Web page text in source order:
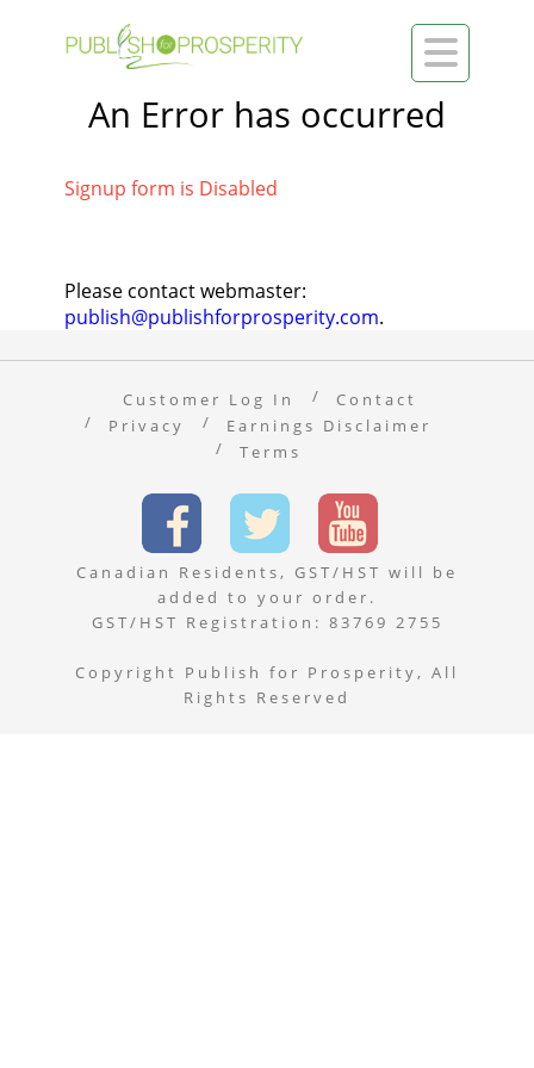

An Error has occurred
Signup form is Disabled
Please contact webmaster:
publish@publishforprosperity.com.
Customer Log In
Contact
Privacy
Earnings Disclaimer
Terms
Canadian Residents, GST/HST will be
added to your order.
GST/HST Registration: 83769 2755
Copyright Publish for Prosperity, All
Rights Reserved